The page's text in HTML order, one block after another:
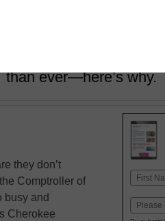
In a climate where
many tempestuous
be turning to the
than ever—here’s why.
they don’t
Comptroller of
busy and
Cherokee
Name
Email